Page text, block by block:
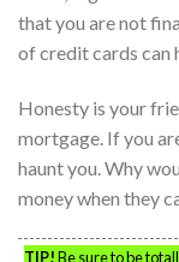
that you are not
of credit cards can
Honesty is your
mortgage. If you
haunt you. Why
money when they
TIP!Be sure to be